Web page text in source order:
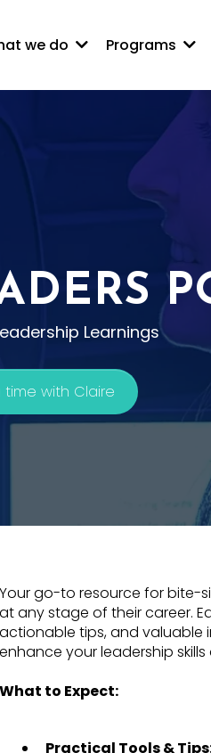
we do Programs
Learnings
time with Claire
Your go-to resource for bite-
at any stage of their career.
actionable tips, and valuable
enhance your leadership
What to Expect:
Practical Tools &